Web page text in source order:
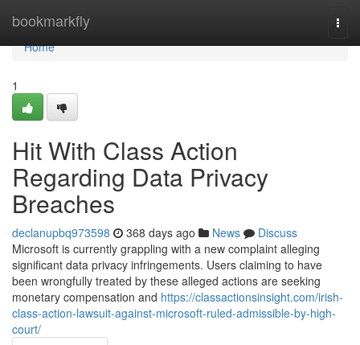
bookmarkfly
Home
Home
1
Hit With Class Action
Regarding Data Privacy
Breaches
declanupbq973598 368 days ago News
Discuss
Microsoft is currently grappling with a new complaint alleging
significant data privacy infringements. Users claiming to have
been wrongfully treated by these alleged actions are seeking
monetary compensation and https://classactionsinsight.com/irish-
class-action-lawsuit-against-microsoft-ruled-admissible-by-high-
court/